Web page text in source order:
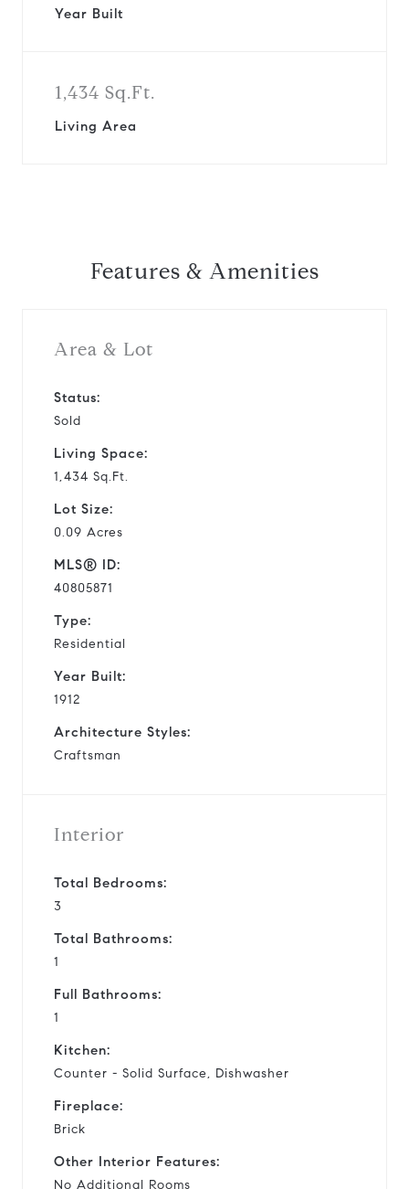
Year Built
1,434 Sq.Ft.
Living Area
Features & Amenities
Area & Lot
Status:
Sold
Living Space:
1,434 Sq.Ft.
Lot Size:
0.09 Acres
MLS® ID:
40805871
Type:
Residential
Year Built:
1912
Architecture Styles:
Craftsman
Interior
Total Bedrooms:
3
Total Bathrooms:
1
Full Bathrooms:
1
Kitchen:
Counter - Solid Surface, Dishwasher
Fireplace:
Brick
Other Interior Features:
No Additional Rooms